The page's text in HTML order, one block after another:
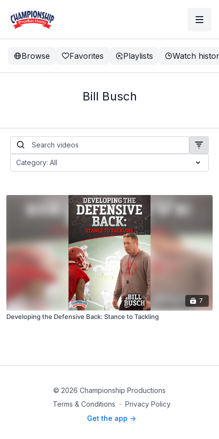
Browse Favorites Playlists Watch
Bill Busch
7
Developing the Defensive Back: Stance to Tackling
© 2026 Championship Productions
Terms & Conditions ∙ Privacy Policy
Get the app ->